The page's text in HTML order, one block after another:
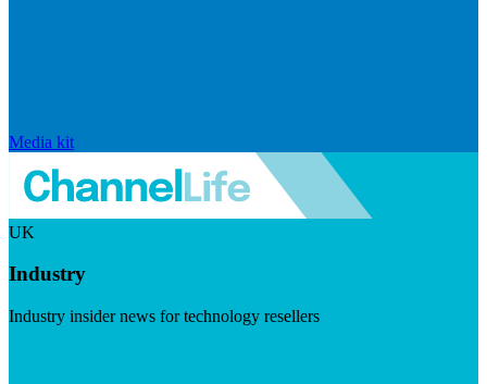
Media kit
UK
Industry
Industry insider news for technology resellers